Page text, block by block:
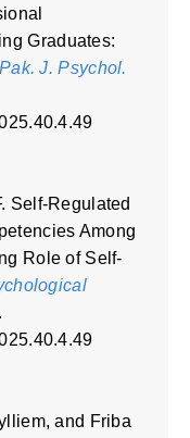
Graduates:
Pak. J. Psychol.
Self-Regulated
Among
Role of Self-
.
and Friba